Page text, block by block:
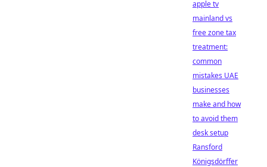
apple tv
mainland vs
free zone tax
treatment:
common
mistakes UAE
businesses
make and how
to avoid them
desk setup
Ransford
Königsdörffer